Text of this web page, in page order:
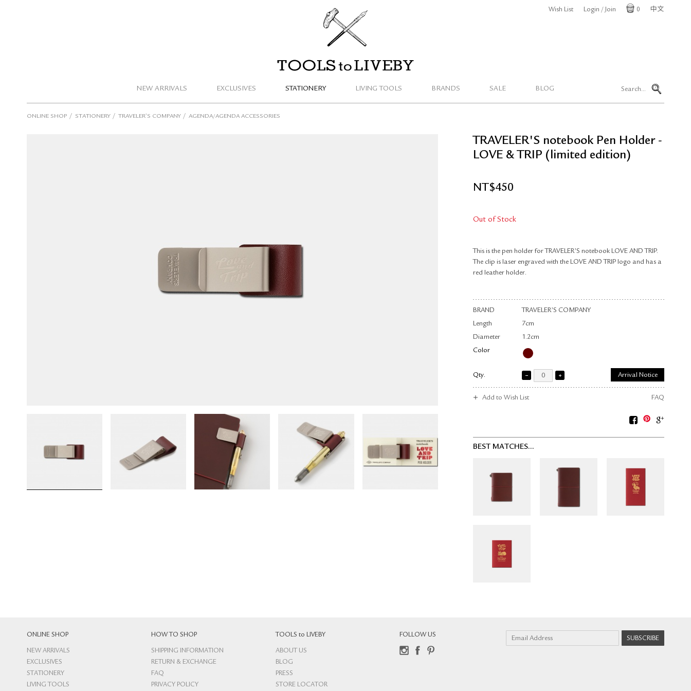
NEW ARRIVALS EXCLUSIVES STATIONERY LIVING TOOLS BRANDS SALE BLOG
Wish List
Login / Join
0 中文
ONLINE SHOP / STATIONERY / TRAVELER’S COMPANY / AGENDA/AGENDA ACCESSORIES
TRAVELER'S notebook Pen Holder -
LOVE & TRIP (limited edition)
NT$450
Out of Stock
This is the pen holder for TRAVELER’S notebook LOVE AND TRIP.
The clip is laser engraved with the LOVE AND TRIP logo and has a
red leather holder.
BRAND
TRAVELER’S COMPANY
Length
7cm
Diameter
1.2cm
Color
Qty. Arrival Notice
Add to Wish List FAQ
BEST MATCHES...
ONLINE SHOP
NEW ARRIVALS
EXCLUSIVES
STATIONERY
LIVING TOOLS
HOW TO SHOP
SHIPPING INFORMATION
RETURN & EXCHANGE
FAQ
PRIVACY POLICY
TOOLS to LIVEBY
ABOUT US
BLOG
PRESS
STORE LOCATOR
FOLLOW US